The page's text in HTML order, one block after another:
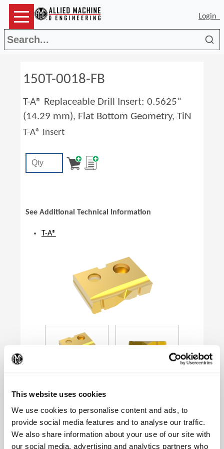
This website uses cookies
We use cookies to personalise content and ads, to
provide social media features and to analyse our traffic.
We also share information about your use of our site with
our social media, advertising and analytics partners who
Login
150T-0018-FB
T-A® Replaceable Drill Insert: 0.5625"
(14.29 mm), Flat Bottom Geometry, TiN
T-A® Insert
See Additional Technical Information
T-A®
Product Specifications
Series
0